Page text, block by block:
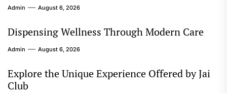
Admin August 6, 2026
Dispensing Wellness Through Modern Care
Admin August 6, 2026
Explore the Unique Experience Offered by Jai
Club